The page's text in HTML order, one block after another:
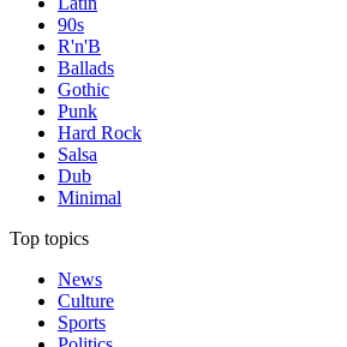
90s
R'n'B
Ballads
Gothic
Punk
Hard Rock
Salsa
Dub
Minimal
Top topics
News
Culture
Sports